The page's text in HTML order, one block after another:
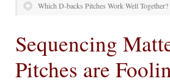
Which D-backs Pitches Work Well Together?
Sequencing
Pitches are